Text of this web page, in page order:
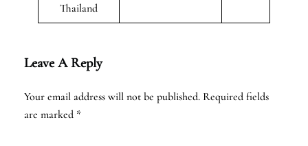
Thailand
Leave A Reply
Your email address will not be published. Required fields
are marked *